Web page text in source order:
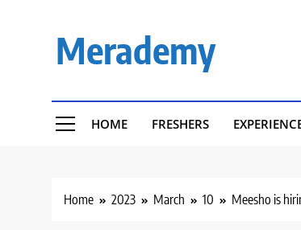
Merademy
HOME FRESHERS
Home 2023 March 10 Meesho is